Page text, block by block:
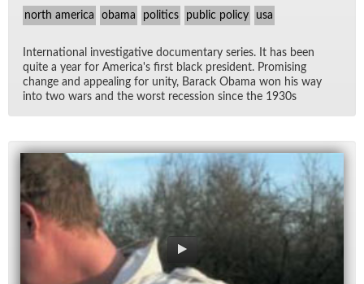
north america obama politics public policy usa
In­ter­na­tional in­ves­tiga­tive doc­u­men­tary se­ries. It has been
quite a year for Amer­i­ca's first black pres­i­dent. Promis­ing
change and ap­peal­ing for unity, Barack Obama won his way
into two wars and the worst re­ces­sion since the 1930s